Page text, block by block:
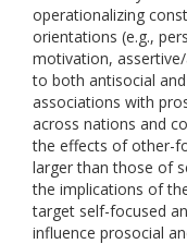
operationalizing
orientations (e.g.,
motivation,
to both antisocial
associations with
across nations and
the effects of other-
larger than those of
the implications of
target self-focused
influence prosocial